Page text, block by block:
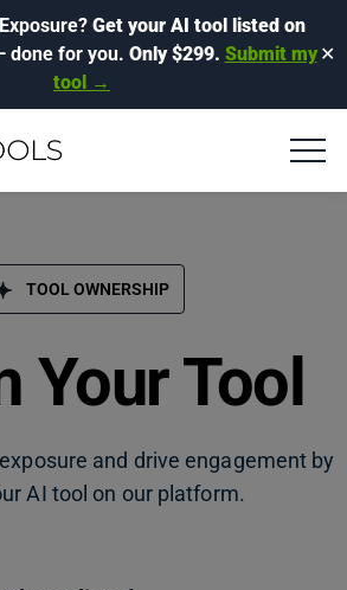
Get your AI tool listed on
for you. Only $299. Submit my
tool →
✕
TOOL OWNERSHIP
Your Tool
and drive engagement by
AI tool on our platform.